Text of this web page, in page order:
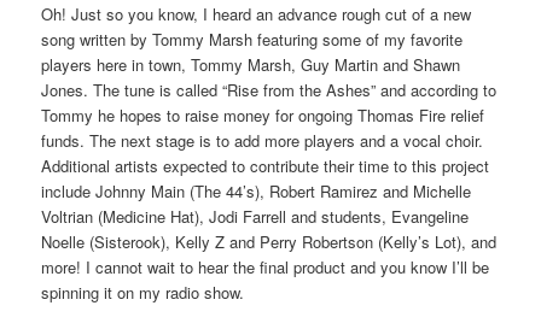
Oh! Just so you know, I heard an advance rough cut of a new
song written by Tommy Marsh featuring some of my favorite
players here in town, Tommy Marsh, Guy Martin and Shawn
Jones. The tune is called “Rise from the Ashes” and according to
Tommy he hopes to raise money for ongoing Thomas Fire relief
funds. The next stage is to add more players and a vocal choir.
Additional artists expected to contribute their time to this project
include Johnny Main (The 44’s), Robert Ramirez and Michelle
Voltrian (Medicine Hat), Jodi Farrell and students, Evangeline
Noelle (Sisterook), Kelly Z and Perry Robertson (Kelly’s Lot), and
more! I cannot wait to hear the final product and you know I’ll be
spinning it on my radio show.